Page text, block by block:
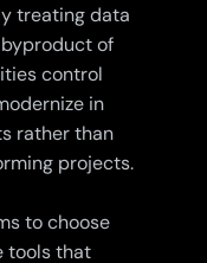
treating data
of
control
in
rather than
projects.
to choose
tools that